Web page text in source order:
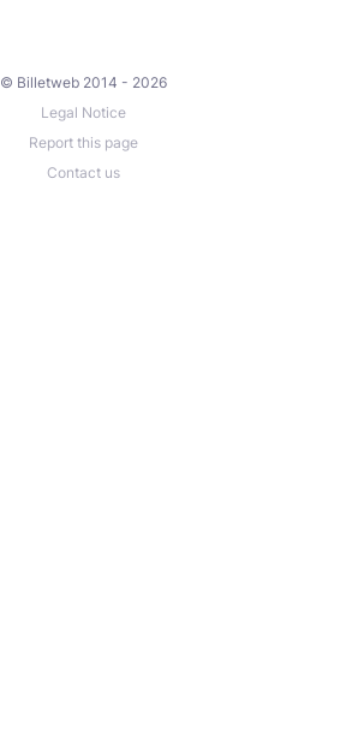
© Billetweb 2014 - 2026
Legal Notice
Report this page
Contact us